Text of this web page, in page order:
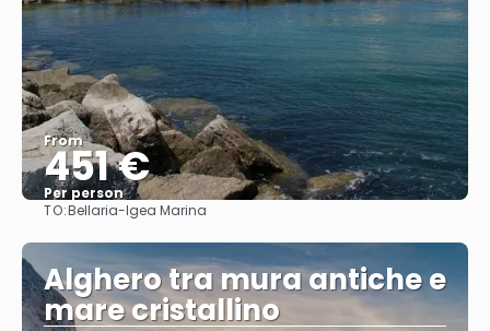
From
451 €
Per person
TO:Bellaria-Igea Marina
Alghero tra mura antiche e
mare cristallino